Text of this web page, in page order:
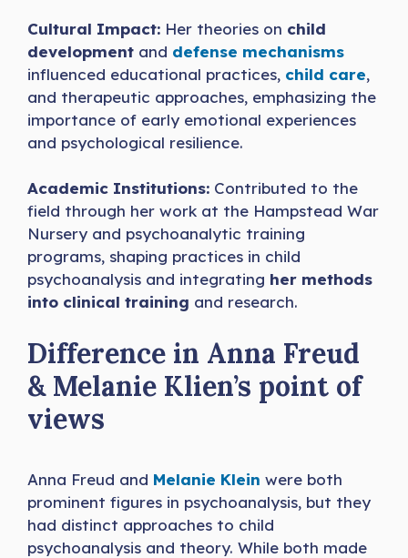
Cultural Impact: Her theories on child
development and defense mechanisms
influenced educational practices, child care,
and therapeutic approaches, emphasizing the
importance of early emotional experiences
and psychological resilience.
Academic Institutions: Contributed to the
field through her work at the Hampstead War
Nursery and psychoanalytic training
programs, shaping practices in child
psychoanalysis and integrating her methods
into clinical training and research.
Difference in Anna Freud
& Melanie Klien’s point of
views
Anna Freud and Melanie Klein were both
prominent figures in psychoanalysis, but they
had distinct approaches to child
psychoanalysis and theory. While both made